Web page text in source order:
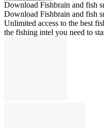
Download Fishbrain and fish
Download Fishbrain and fish
Unlimited access to the best
the fishing intel you need to